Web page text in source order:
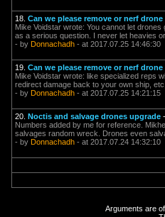
18. Can we please remove or nerf drone
Mike Voidstar wrote: You cannot let
as a serious question. I never let heavies
- by Donnachadh - at 2017.07.25 14:46:30
19. Can we please remove or nerf drone
Mike Voidstar wrote: like specialized reps
redirect damage back to your own ship,
- by Donnachadh - at 2017.07.25 14:21:15
20. Noctis and salvage drones upgrade -
Numbers added by me for reference.
salvages random wreck. Drones even
- by Donnachadh - at 2017.07.24 14:32:10
Arguments are